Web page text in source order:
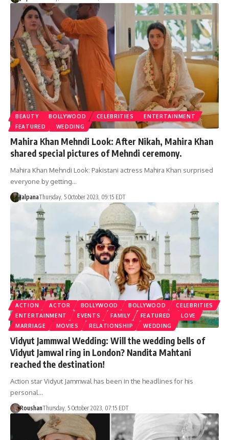
BEAUTY BOLLYWOOD CELEBRITIES
ENTERTAINMENT
FEATURED
WEDDING
Mahira Khan Mehndi Look: After Nikah, Mahira Khan
shared special pictures of Mehndi ceremony.
Mahira Khan Mehndi Look: Pakistani actress Mahira Khan surprised
everyone by getting…
JalpanaThursday, 5 October 2023, 09:15 EDT
ACTION ACTOR BOLLYWOOD BOLLYWOOD
CELEBRITIES
ENTERTAINMENT
EVENTS FAMILY FEATURED
LOVE
MARRIAGE
MOVIES RELATIONSHIP WEDDING
Vidyut Jammwal Wedding: Will the wedding bells of
Vidyut Jamwal ring in London? Nandita Mahtani
reached the destination!
Action star Vidyut Jammwal has been in the headlines for his
personal…
RoushanThursday, 5 October 2023, 07:15 EDT